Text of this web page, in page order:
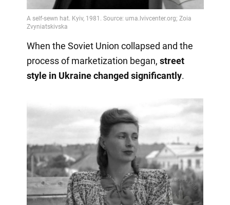
When the Soviet Union collapsed and the
process of marketization began, street
style in Ukraine changed significantly.